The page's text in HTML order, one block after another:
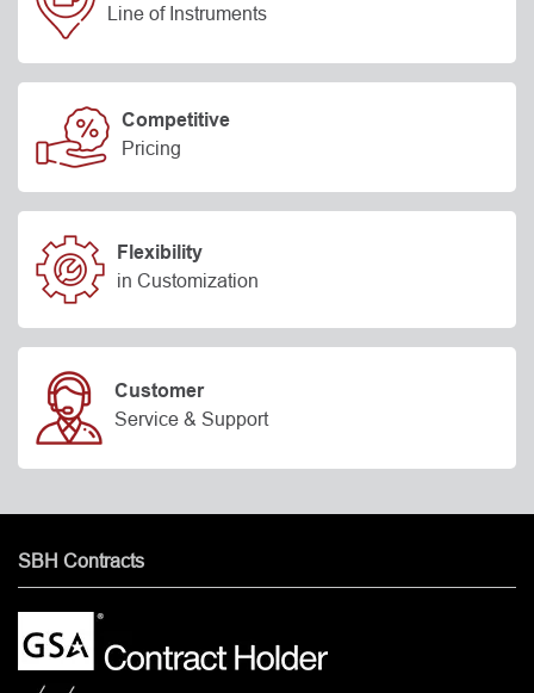
Line of Instruments
Competitive
Pricing
Flexibility
in Customization
Customer
Service & Support
SBH Contracts